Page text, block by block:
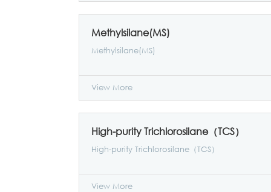
Methylsilane(MS)
Methylsilane(MS)
View More
High-purity Trichlorosilane（TCS）
High-purity Trichlorosilane（TCS）
View More